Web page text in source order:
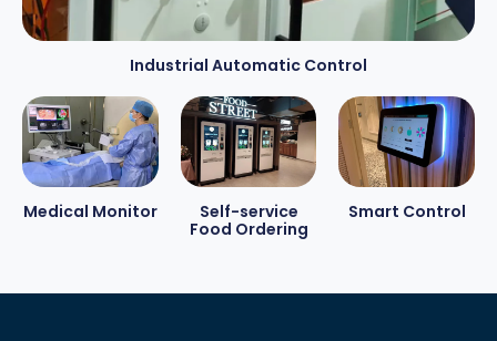
Industrial Automatic Control
Medical Monitor
Self-service
Food Ordering
Smart Control